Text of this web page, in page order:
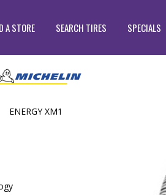
A STORE SEARCH TIRES SPECIALS
ENERGY XM1